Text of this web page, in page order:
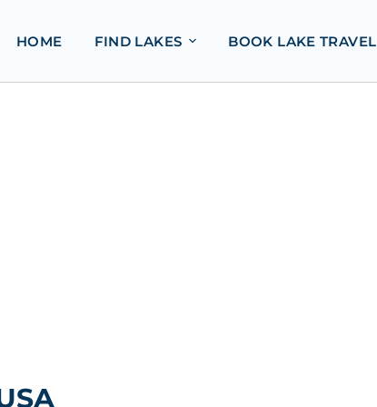
HOME FIND LAKES BOOK LAKE TRAVEL